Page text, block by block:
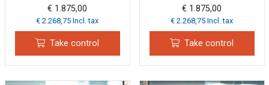
€ 1.875,00
€ 2.268,75 Incl. tax
Take control
€ 1.875,00
€ 2.268,75 Incl. tax
Take control